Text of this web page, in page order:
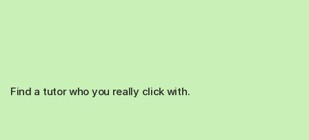
Find a tutor who you really click with.